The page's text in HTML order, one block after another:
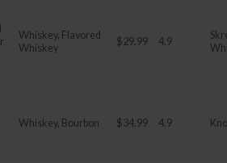
Whiskey, Flavored
Whiskey
$29.99 4.9
Whiskey, Bourbon $34.99 4.9